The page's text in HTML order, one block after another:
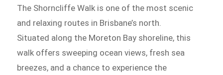
The Shorncliffe Walk is one of the most scenic
and relaxing routes in Brisbane’s north.
Situated along the Moreton Bay shoreline, this
walk offers sweeping ocean views, fresh sea
breezes, and a chance to experience the